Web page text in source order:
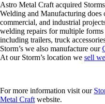
Astro Metal Craft acquired
Welding and Manufacturing
commercial, and industrial
welding repairs for multiple
including trailers, truck
Storm’s we also manufacture our
At our Storm’s location we sell
For more information visit our
Metal Craft website.